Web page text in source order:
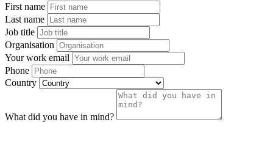
First name
Last name
Job title
Organisation
Your work email
Phone
Country
What did you have in mind?